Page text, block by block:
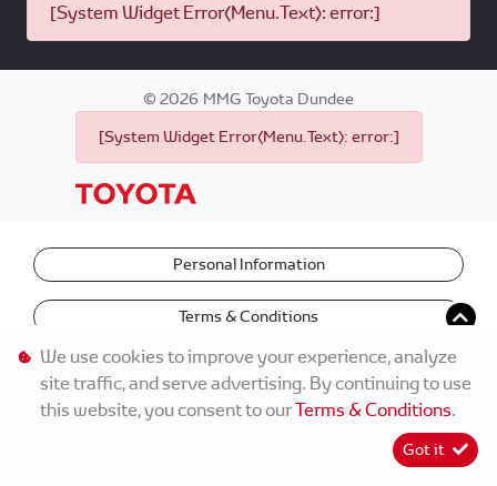
[System Widget Error(Menu.Text): error:]
©2026 MMG Toyota Dundee
[System Widget Error(Menu.Text): error:]
Personal Information
Terms & Conditions
We use cookies to improve your experience, analyze
site traffic, and serve advertising. By continuing to use
this website, you consent to ourTerms & Conditions.
Got it